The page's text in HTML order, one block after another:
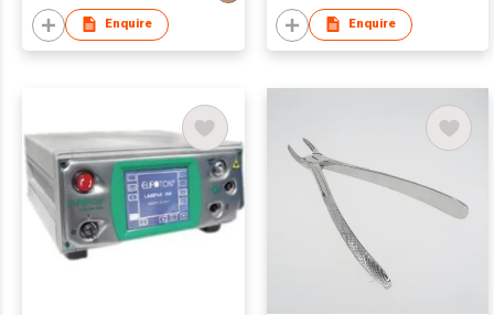
Enquire Enquire